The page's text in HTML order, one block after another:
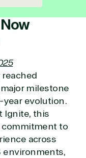
reached
milestone
year evolution.
Ignite, this
commitment to
across
environments,